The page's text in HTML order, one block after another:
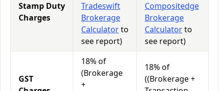
Stamp Duty
Charges
Tradeswift
Brokerage
Calculatorto
see report)
Compositedge
Brokerage
Calculatorto
see report)
GST
18% of
(Brokerage
+
18% of
((Brokerage +